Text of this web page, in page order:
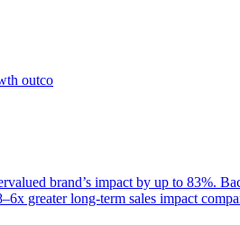
outco
brand’s impact by up to 83%.
greater long-term sales impact